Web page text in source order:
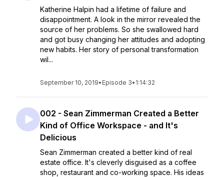
Katherine Halpin had a lifetime of failure and
disappointment. A look in the mirror revealed the
source of her problems. So she swallowed hard
and got busy changing her attitudes and adopting
new habits. Her story of personal transformation
wil...
September 10, 2019• Episode 3• 1:14:32
002 - Sean Zimmerman Created a Better
Kind of Office Workspace - and It's
Delicious
Sean Zimmerman created a better kind of real
estate office. It's cleverly disguised as a coffee
shop, restaurant and co-working space. His ideas